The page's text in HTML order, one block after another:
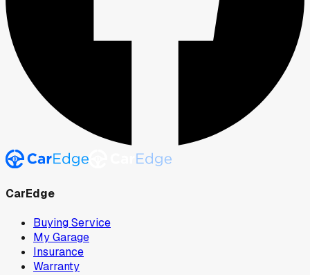
CarEdge
Buying Service
My Garage
Insurance
Warranty